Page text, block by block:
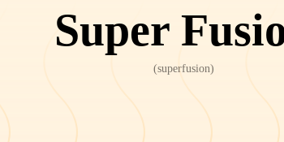
Super
(superfusion)